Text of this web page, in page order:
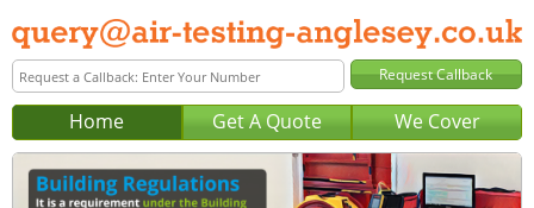
Home Get A Quote We Cover